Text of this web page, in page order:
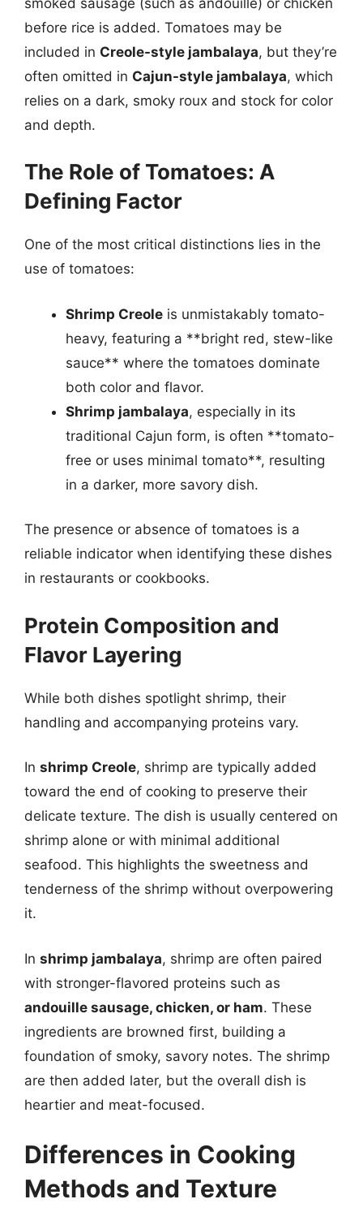
before rice is added. Tomatoes may be
included in Creole-style jambalaya, but they’re
often omitted in Cajun-style jambalaya, which
relies on a dark, smoky roux and stock for color
and depth.
The Role of Tomatoes: A
Defining Factor
One of the most critical distinctions lies in the
use of tomatoes:
Shrimp Creole is unmistakably tomato-
heavy, featuring a **bright red, stew-like
sauce** where the tomatoes dominate
both color and flavor.
Shrimp jambalaya, especially in its
traditional Cajun form, is often **tomato-
free or uses minimal tomato**, resulting
in a darker, more savory dish.
The presence or absence of tomatoes is a
reliable indicator when identifying these dishes
in restaurants or cookbooks.
Protein Composition and
Flavor Layering
While both dishes spotlight shrimp, their
handling and accompanying proteins vary.
In shrimp Creole, shrimp are typically added
toward the end of cooking to preserve their
delicate texture. The dish is usually centered on
shrimp alone or with minimal additional
seafood. This highlights the sweetness and
tenderness of the shrimp without overpowering
it.
In shrimp jambalaya, shrimp are often paired
with stronger-flavored proteins such as
andouille sausage, chicken, or ham. These
ingredients are browned first, building a
foundation of smoky, savory notes. The shrimp
are then added later, but the overall dish is
heartier and meat-focused.
Differences in Cooking
Methods and Texture